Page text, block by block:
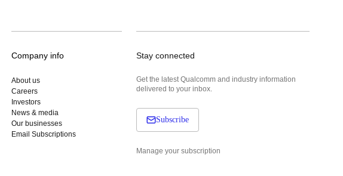
Company info
About us
Careers
Investors
News & media
Our businesses
Email Subscriptions
Stay connected
Get the latest Qualcomm and industry information
delivered to your inbox.
Subscribe
Manage your subscription